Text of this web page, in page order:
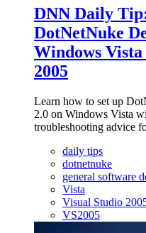
DNN Daily
DotNetNuke
Windows
2005
Learn how to set up
2.0 on Windows Vista
troubleshooting advice
daily tips
dotnetnuke
general software
Vista
Visual Studio
VS2005